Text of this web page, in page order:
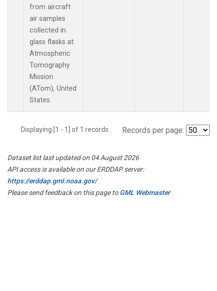
from aircraft
air samples
collected in
glass flasks at
Atmospheric
Tomography
Mission
(ATom), United
States.
Displaying [1 - 1] of 1 records. Records per page:
Dataset list last updated on 04 August 2026
API access is available on our ERDDAP server:
https://erddap.gml.noaa.gov/
Please send feedback on this page toGML Webmaster